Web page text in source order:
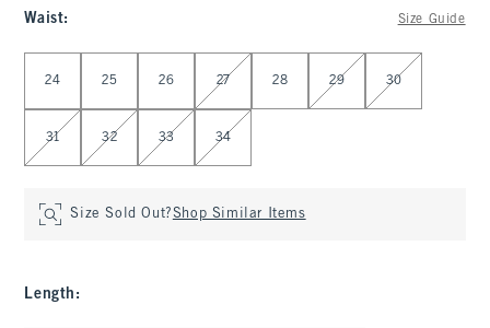
Waist: Size Guide
24 25 26 27 28 29 30
31 32 33 34
Size Sold Out?Shop Similar Items
Length :